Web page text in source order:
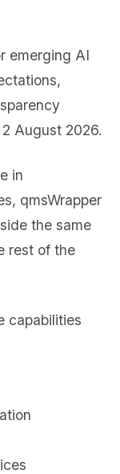
emerging AI
August 2026.
in
qmsWrapper
the same
rest of the
capabilities